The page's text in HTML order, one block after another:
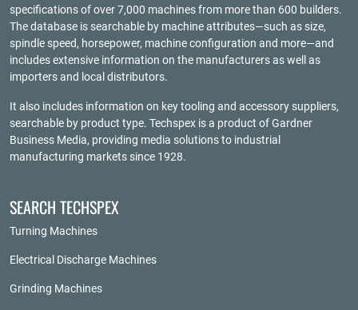
specifications of over 7,000 machines from more than 600 builders.
The database is searchable by machine attributes—such as size,
spindle speed, horsepower, machine configuration and more—and
includes extensive information on the manufacturers as well as
importers and local distributors.
It also includes information on key tooling and accessory suppliers,
searchable by product type. Techspex is a product ofGardner
Business Media, providing media solutions to industrial
manufacturing markets since 1928.
SEARCH TECHSPEX
Turning Machines
Electrical Discharge Machines
Grinding Machines